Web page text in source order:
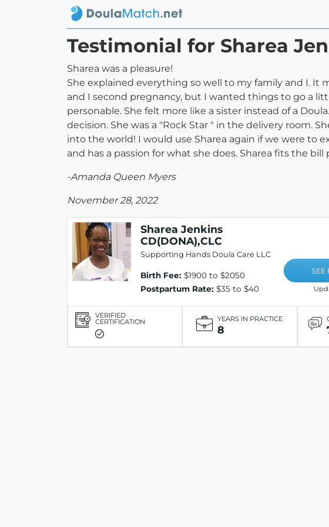
Testimonial for Sharea
Sharea was a pleasure!
She explained everything so well to my family and I. It
and I second pregnancy, but I wanted things to go a
personable. She felt more like a sister instead of a
decision. She was a "Rock Star " in the delivery room.
into the world! I would use Sharea again if we were to
and has a passion for what she does. Sharea fits the bill
-Amanda Queen Myers
November 28, 2022
Sharea Jenkins
CD(DONA),CLC
Supporting Hands Doula Care LLC
Birth Fee: $1900 to $2050
Postpartum Rate: $35 to $40
SEE
VERIFIED
CERTIFICATION YEARS IN PRACTICE
8